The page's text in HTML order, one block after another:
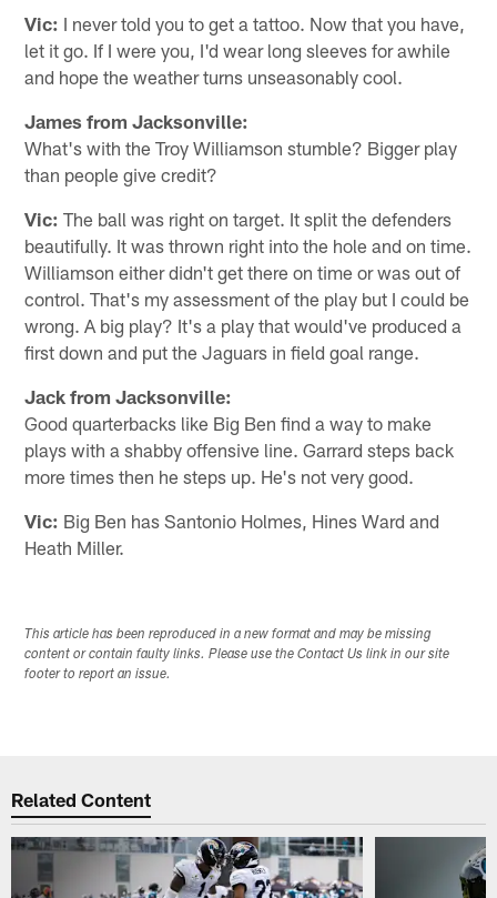
Vic: I never told you to get a tattoo. Now that you have,
let it go. If I were you, I'd wear long sleeves for awhile
and hope the weather turns unseasonably cool.
James from Jacksonville:
What's with the Troy Williamson stumble? Bigger play
than people give credit?
Vic: The ball was right on target. It split the defenders
beautifully. It was thrown right into the hole and on time.
Williamson either didn't get there on time or was out of
control. That's my assessment of the play but I could be
wrong. A big play? It's a play that would've produced a
first down and put the Jaguars in field goal range.
Jack from Jacksonville:
Good quarterbacks like Big Ben find a way to make
plays with a shabby offensive line. Garrard steps back
more times then he steps up. He's not very good.
Vic: Big Ben has Santonio Holmes, Hines Ward and
Heath Miller.
This article has been reproduced in a new format and may be missing
content or contain faulty links. Please use the Contact Us link in our site
footer to report an issue.
Related Content